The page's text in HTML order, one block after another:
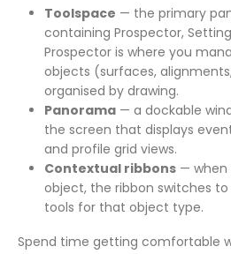
Toolspace — the primary
containing Prospector,
Prospector is where you
objects (surfaces,
organised by drawing.
Panorama— a dockable
the screen that displays
and profile grid views.
Contextual ribbons— when
object, the ribbon switches
tools for that object type.
Spend time getting comfortable